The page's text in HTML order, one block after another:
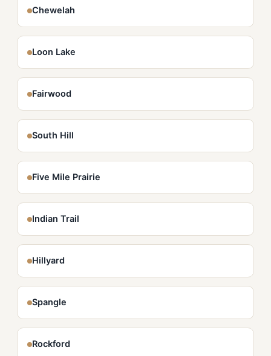
Chewelah
Loon Lake
Fairwood
South Hill
Five Mile Prairie
Indian Trail
Hillyard
Spangle
Rockford